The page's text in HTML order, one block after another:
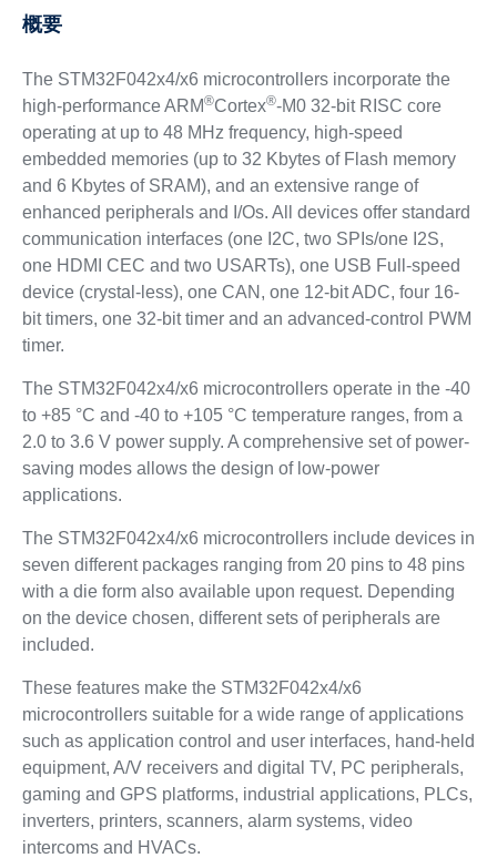
概要
The STM32F042x4/x6 microcontrollers incorporate the
high-performance ARM®Cortex®-M0 32-bit RISC core
operating at up to 48 MHz frequency, high-speed
embedded memories (up to 32 Kbytes of Flash memory
and 6 Kbytes of SRAM), and an extensive range of
enhanced peripherals and I/Os. All devices offer standard
communication interfaces (one I2C, two SPIs/one I2S,
one HDMI CEC and two USARTs), one USB Full-speed
device (crystal-less), one CAN, one 12-bit ADC, four 16-
bit timers, one 32-bit timer and an advanced-control PWM
timer.
The STM32F042x4/x6 microcontrollers operate in the -40
to +85 °C and -40 to +105 °C temperature ranges, from a
2.0 to 3.6 V power supply. A comprehensive set of power-
saving modes allows the design of low-power
applications.
The STM32F042x4/x6 microcontrollers include devices in
seven different packages ranging from 20 pins to 48 pins
with a die form also available upon request. Depending
on the device chosen, different sets of peripherals are
included.
These features make the STM32F042x4/x6
microcontrollers suitable for a wide range of applications
such as application control and user interfaces, hand-held
equipment, A/V receivers and digital TV, PC peripherals,
gaming and GPS platforms, industrial applications, PLCs,
inverters, printers, scanners, alarm systems, video
intercoms and HVACs.